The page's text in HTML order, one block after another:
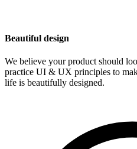
Beautiful design
We believe your product should
practice UI & UX principles to
life is beautifully designed.